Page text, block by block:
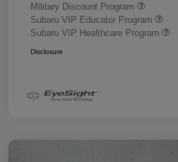
Military Discount Program
Subaru VIP Educator Program
Subaru VIP Healthcare Program
Disclosure